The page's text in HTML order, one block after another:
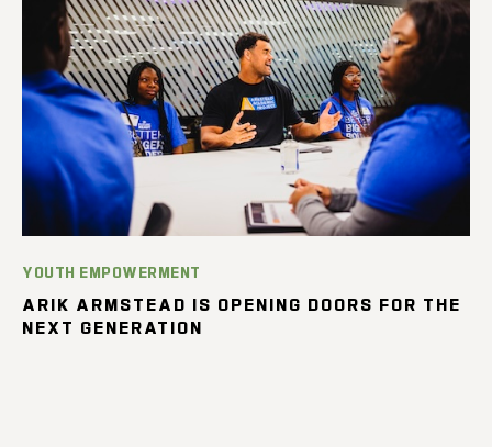
YOUTH EMPOWERMENT
ARIK ARMSTEAD IS OPENING DOORS FOR THE
NEXT GENERATION